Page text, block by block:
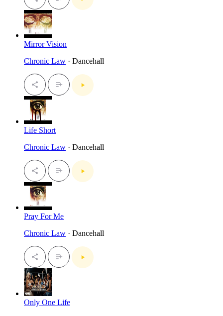
Mirror Vision
Chronic Law · Dancehall
Life Short
Chronic Law · Dancehall
Pray For Me
Chronic Law · Dancehall
Only One Life